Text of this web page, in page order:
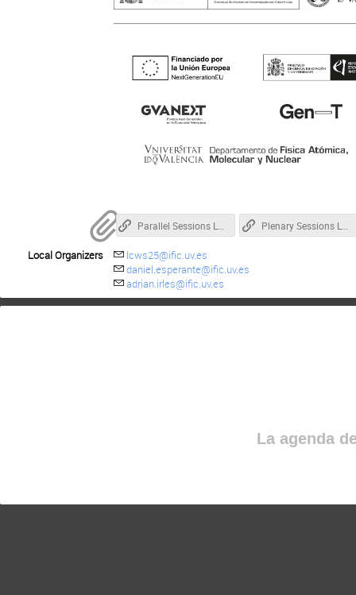
Local Organizers
lcws25@ific.uv.es
daniel.esperante@ific.uv.es
adrian.irles@ific.uv.es
La agenda